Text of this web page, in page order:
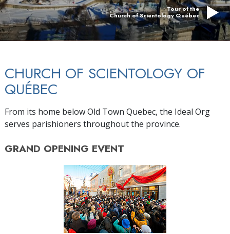
Tour of the
Church of Scientology Québec
CHURCH OF SCIENTOLOGY OF
QUÉBEC
From its home below Old Town Quebec, the Ideal Org
serves parishioners throughout the province.
GRAND OPENING EVENT